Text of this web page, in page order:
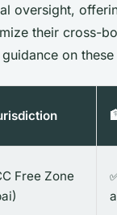
oversight,
their cross-
on
Free Zone